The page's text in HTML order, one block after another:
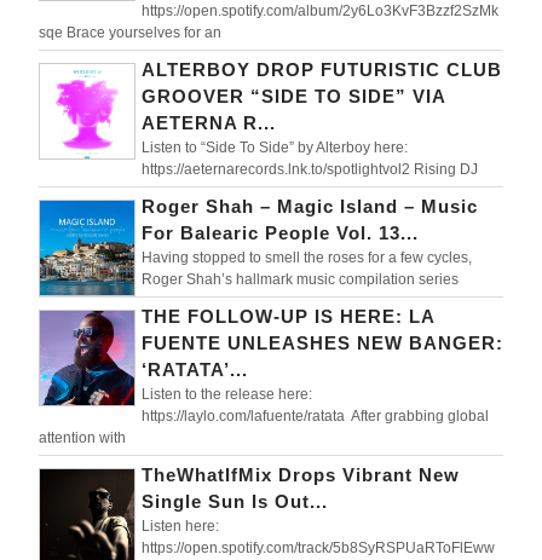
https://open.spotify.com/album/2y6Lo3KvF3Bzzf2SzMk
sqe Brace yourselves for an
ALTERBOY DROP FUTURISTIC CLUB
GROOVER “SIDE TO SIDE” VIA
AETERNA R...
Listen to “Side To Side” by Alterboy here:
https://aeternarecords.lnk.to/spotlightvol2 Rising DJ
Roger Shah – Magic Island – Music
For Balearic People Vol. 13...
Having stopped to smell the roses for a few cycles,
Roger Shah’s hallmark music compilation series
THE FOLLOW-UP IS HERE: LA
FUENTE UNLEASHES NEW BANGER:
‘RATATA’...
Listen to the release here:
https://laylo.com/lafuente/ratata After grabbing global
attention with
TheWhatIfMix Drops Vibrant New
Single Sun Is Out...
Listen here:
https://open.spotify.com/track/5b8SyRSPUaRToFlEww